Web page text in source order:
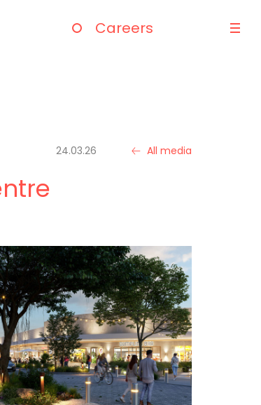
Careers
24.03.26 All media